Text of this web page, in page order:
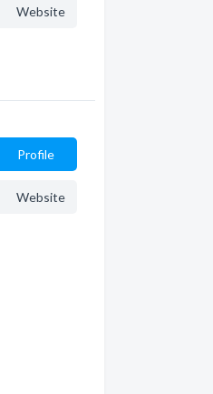
Website
Profile
Website